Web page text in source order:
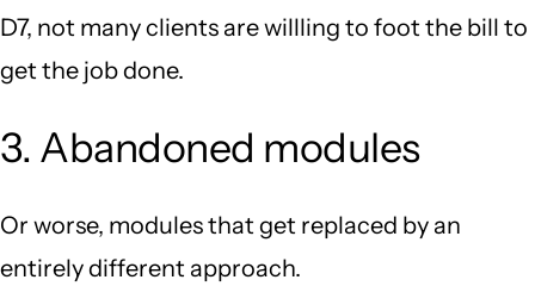
D7, not many clients are willling to foot the bill to
get the job done.
3. Abandoned modules
Or worse, modules that get replaced by an
entirely different approach.